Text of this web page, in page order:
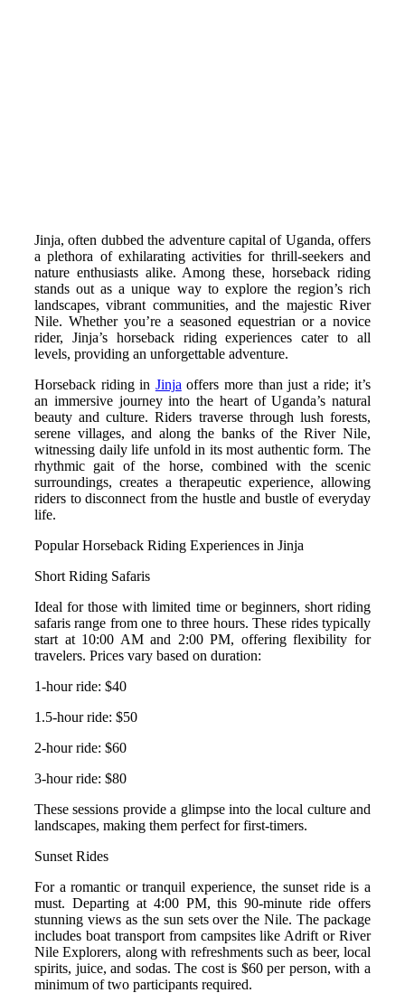
Jinja, often dubbed the adventure capital of Uganda, offers
a plethora of exhilarating activities for thrill-seekers and
nature enthusiasts alike. Among these, horseback riding
stands out as a unique way to explore the region’s rich
landscapes, vibrant communities, and the majestic River
Nile. Whether you’re a seasoned equestrian or a novice
rider, Jinja’s horseback riding experiences cater to all
levels, providing an unforgettable adventure.
Horseback riding in Jinja offers more than just a ride; it’s
an immersive journey into the heart of Uganda’s natural
beauty and culture. Riders traverse through lush forests,
serene villages, and along the banks of the River Nile,
witnessing daily life unfold in its most authentic form. The
rhythmic gait of the horse, combined with the scenic
surroundings, creates a therapeutic experience, allowing
riders to disconnect from the hustle and bustle of everyday
life.
Popular Horseback Riding Experiences in Jinja
Short Riding Safaris
Ideal for those with limited time or beginners, short riding
safaris range from one to three hours. These rides typically
start at 10:00 AM and 2:00 PM, offering flexibility for
travelers. Prices vary based on duration:
1-hour ride: $40
1.5-hour ride: $50
2-hour ride: $60
3-hour ride: $80
These sessions provide a glimpse into the local culture and
landscapes, making them perfect for first-timers.
Sunset Rides
For a romantic or tranquil experience, the sunset ride is a
must. Departing at 4:00 PM, this 90-minute ride offers
stunning views as the sun sets over the Nile. The package
includes boat transport from campsites like Adrift or River
Nile Explorers, along with refreshments such as beer, local
spirits, juice, and sodas. The cost is $60 per person, with a
minimum of two participants required.